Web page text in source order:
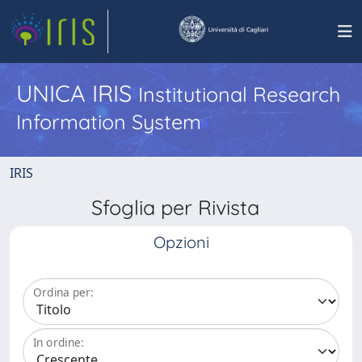
UNICA IRISInstitutional Research
Information System
IRIS
Sfoglia per Rivista
Opzioni
Ordina per:
In ordine: